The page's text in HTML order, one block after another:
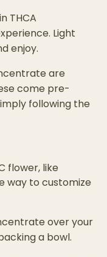
THCA
Light
enjoy.
are
come pre-
following the
flower, like
way to customize
over your
a bowl.